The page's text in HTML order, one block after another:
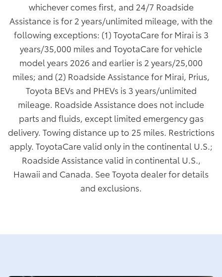
whichever comes first, and 24/7 Roadside
Assistance is for 2 years/unlimited mileage, with the
following exceptions: (1) ToyotaCare for Mirai is 3
years/35,000 miles and ToyotaCare for vehicle
model years 2026 and earlier is 2 years/25,000
miles; and (2) Roadside Assistance for Mirai, Prius,
Toyota BEVs and PHEVs is 3 years/unlimited
mileage. Roadside Assistance does not include
parts and fluids, except limited emergency gas
delivery. Towing distance up to 25 miles. Restrictions
apply. ToyotaCare valid only in the continental U.S.;
Roadside Assistance valid in continental U.S.,
Hawaii and Canada. See Toyota dealer for details
and exclusions.